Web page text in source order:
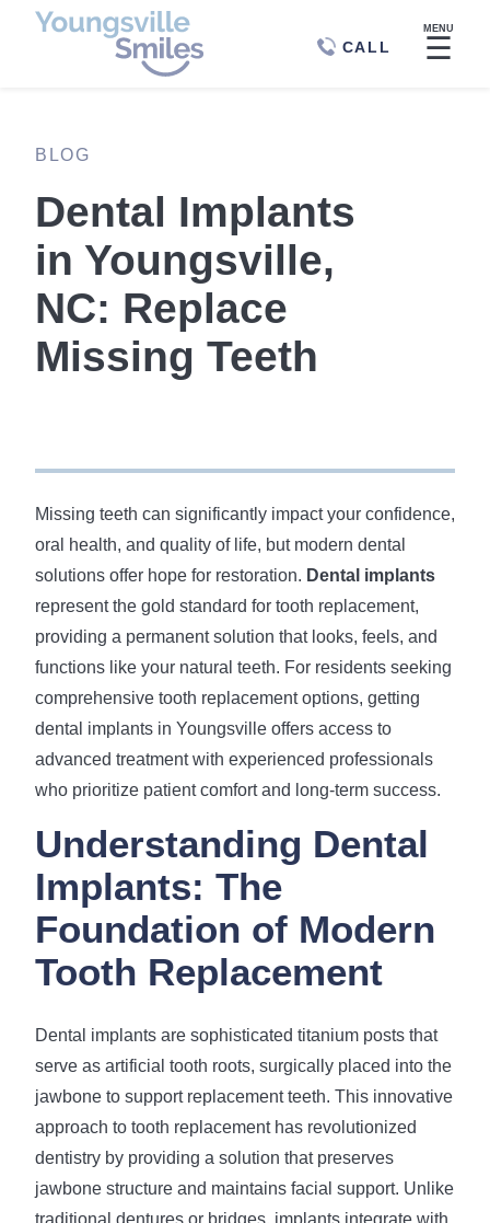
CALL
MENU
☰
BLOG
Dental Implants
in Youngsville,
NC: Replace
Missing Teeth
Missing teeth can significantly impact your confidence,
oral health, and quality of life, but modern dental
solutions offer hope for restoration. Dental implants
represent the gold standard for tooth replacement,
providing a permanent solution that looks, feels, and
functions like your natural teeth. For residents seeking
comprehensive tooth replacement options, getting
dental implants in Youngsville offers access to
advanced treatment with experienced professionals
who prioritize patient comfort and long-term success.
Understanding Dental
Implants: The
Foundation of Modern
Tooth Replacement
Dental implants are sophisticated titanium posts that
serve as artificial tooth roots, surgically placed into the
jawbone to support replacement teeth. This innovative
approach to tooth replacement has revolutionized
dentistry by providing a solution that preserves
jawbone structure and maintains facial support. Unlike
traditional dentures or bridges, implants integrate with